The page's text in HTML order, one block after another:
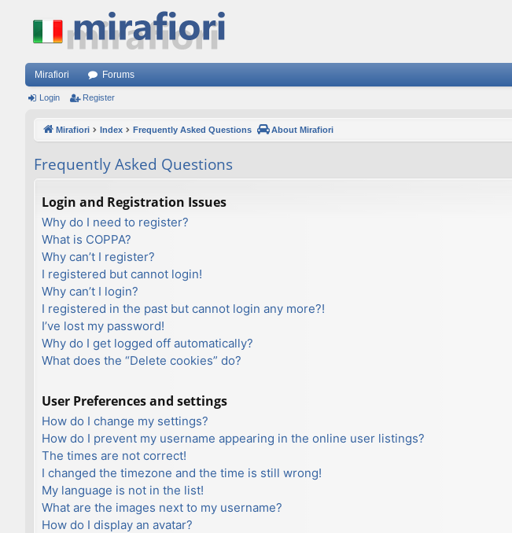
Mirafiori Forums
Login Register
Mirafiori Index Frequently Asked Questions About Mirafiori
Frequently Asked Questions
Login and Registration Issues
Why do I need to register?
What is COPPA?
Why can’t I register?
I registered but cannot login!
Why can’t I login?
I registered in the past but cannot login any more?!
I’ve lost my password!
Why do I get logged off automatically?
What does the “Delete cookies” do?
User Preferences and settings
How do I change my settings?
How do I prevent my username appearing in the online user listings?
The times are not correct!
I changed the timezone and the time is still wrong!
My language is not in the list!
What are the images next to my username?
How do I display an avatar?